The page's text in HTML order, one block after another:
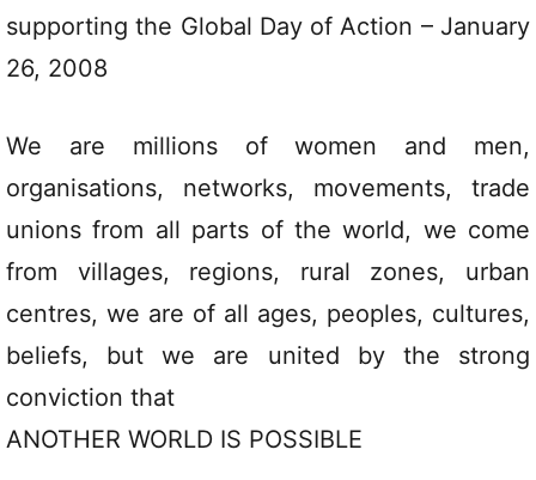
supporting the Global Day of Action – January
26, 2008
We are millions of women and men,
organisations, networks, movements, trade
unions from all parts of the world, we come
from villages, regions, rural zones, urban
centres, we are of all ages, peoples, cultures,
beliefs, but we are united by the strong
conviction that
ANOTHER WORLD IS POSSIBLE